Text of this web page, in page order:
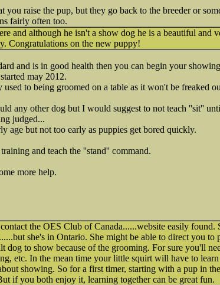
you raise the pup, but they go back to the breeder or
fairly often too.
and although he isn't a show dog he is a beautiful and
Congratulations on the new puppy!
and is in good health then you can begin your
may 2012.
to being groomed on a table as it won't be freaked
any other dog but I would suggest to not teach ''sit''
judged...
age but not too early as puppies get bored quickly.
and teach the ''stand'' command.
more help.
the OES Club of Canada......website easily found.
she's in Ontario. She might be able to direct you to
dog to show because of the grooming. For sure you'll
etc. In the mean time your little squirt will have to
showing. So for a first timer, starting with a pup in
if you both enjoy it, learning together can be great fun.